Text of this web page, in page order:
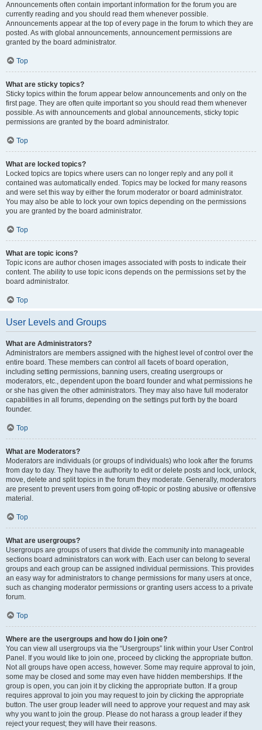
Announcements often contain important information for the forum you are
currently reading and you should read them whenever possible.
Announcements appear at the top of every page in the forum to which they are
posted. As with global announcements, announcement permissions are
granted by the board administrator.
Top
What are sticky topics?
Sticky topics within the forum appear below announcements and only on the
first page. They are often quite important so you should read them whenever
possible. As with announcements and global announcements, sticky topic
permissions are granted by the board administrator.
Top
What are locked topics?
Locked topics are topics where users can no longer reply and any poll it
contained was automatically ended. Topics may be locked for many reasons
and were set this way by either the forum moderator or board administrator.
You may also be able to lock your own topics depending on the permissions
you are granted by the board administrator.
Top
What are topic icons?
Topic icons are author chosen images associated with posts to indicate their
content. The ability to use topic icons depends on the permissions set by the
board administrator.
Top
User Levels and Groups
What are Administrators?
Administrators are members assigned with the highest level of control over the
entire board. These members can control all facets of board operation,
including setting permissions, banning users, creating usergroups or
moderators, etc., dependent upon the board founder and what permissions he
or she has given the other administrators. They may also have full moderator
capabilities in all forums, depending on the settings put forth by the board
founder.
Top
What are Moderators?
Moderators are individuals (or groups of individuals) who look after the forums
from day to day. They have the authority to edit or delete posts and lock, unlock,
move, delete and split topics in the forum they moderate. Generally, moderators
are present to prevent users from going off-topic or posting abusive or offensive
material.
Top
What are usergroups?
Usergroups are groups of users that divide the community into manageable
sections board administrators can work with. Each user can belong to several
groups and each group can be assigned individual permissions. This provides
an easy way for administrators to change permissions for many users at once,
such as changing moderator permissions or granting users access to a private
forum.
Top
Where are the usergroups and how do I join one?
You can view all usergroups via the “Usergroups” link within your User Control
Panel. If you would like to join one, proceed by clicking the appropriate button.
Not all groups have open access, however. Some may require approval to join,
some may be closed and some may even have hidden memberships. If the
group is open, you can join it by clicking the appropriate button. If a group
requires approval to join you may request to join by clicking the appropriate
button. The user group leader will need to approve your request and may ask
why you want to join the group. Please do not harass a group leader if they
reject your request; they will have their reasons.